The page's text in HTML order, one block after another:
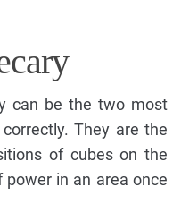
can be the two most
They are the
of cubes on the
power in an area once